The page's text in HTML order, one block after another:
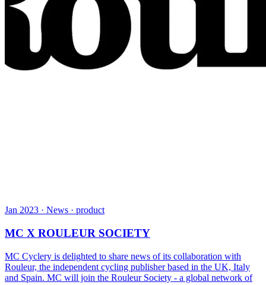
Jan 2023 · News · product
MC X ROULEUR SOCIETY
MC Cyclery is delighted to share news of its collaboration with
Rouleur, the independent cycling publisher based in the UK, Italy
and Spain. MC will join the Rouleur Society - a global network of